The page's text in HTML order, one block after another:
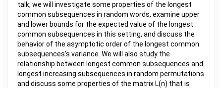
talk, we will investigate some properties of the longest
common subsequences in random words, examine upper
and lower bounds for the expected value of the longest
common subsequences in this setting, and discuss the
behavior of the asymptotic order of the longest common
subsequences’s variance. We will also study the
relationship between longest common subsequences and
longest increasing subsequences in random permutations
and discuss some properties of the matrix L(n) that is